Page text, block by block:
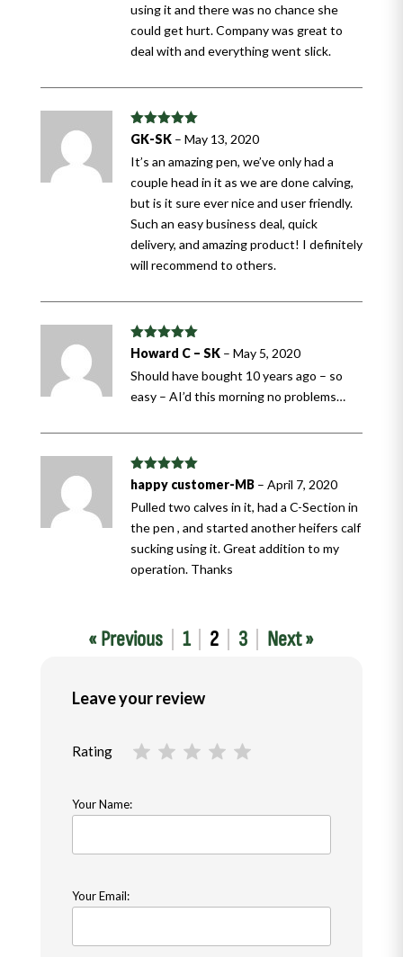
using it and there was no chance she
could get hurt. Company was great to
deal with and everything went slick.
Rated5out
of 5
GK-SK – May 13, 2020
It’s an amazing pen, we’ve only had a
couple head in it as we are done calving,
but is it sure ever nice and user friendly.
Such an easy business deal, quick
delivery, and amazing product! I definitely
will recommend to others.
Rated5out
of 5
Howard C – SK – May 5, 2020
Should have bought 10 years ago – so
easy – AI’d this morning no problems…
Rated5 out
of 5
happy customer-MB – April 7, 2020
Pulled two calves in it, had a C-Section in
the pen , and started another heifers calf
sucking using it. Great addition to my
operation. Thanks
« Previous 1 2 3 Next »
Leave your review
Rating
Your Name:
Your Email: